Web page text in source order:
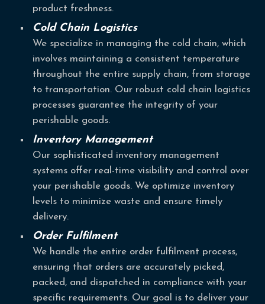
product freshness.
Cold Chain Logistics
We specialize in managing the cold chain, which
involves maintaining a consistent temperature
throughout the entire supply chain, from storage
to transportation. Our robust cold chain logistics
processes guarantee the integrity of your
perishable goods.
Inventory Management
Our sophisticated inventory management
systems offer real-time visibility and control over
your perishable goods. We optimize inventory
levels to minimize waste and ensure timely
delivery.
Order Fulfilment
We handle the entire order fulfilment process,
ensuring that orders are accurately picked,
packed, and dispatched in compliance with your
specific requirements. Our goal is to deliver your